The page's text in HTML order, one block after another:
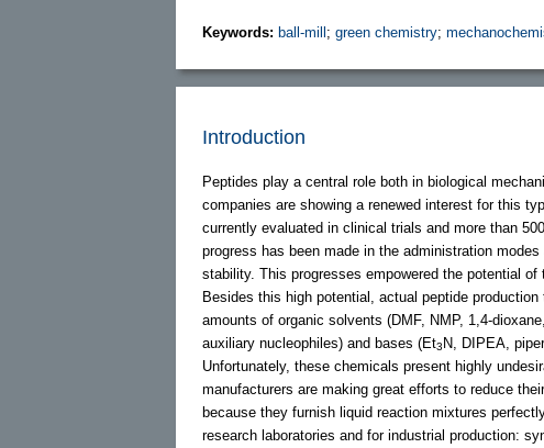
Keywords: ball-mill ; green chemistry;
Introduction
Peptides play a central role both in biological
companies are showing a renewed interest for this
currently evaluated in clinical trials and more than
progress has been made in the administration
stability. This progresses empowered the potential
Besides this high potential, actual peptide
amounts of organic solvents (DMF, NMP, 1,4-
auxiliary nucleophiles) and bases (Et3 N, DIPEA,
Unfortunately, these chemicals present highly
manufacturers are making great efforts to reduce
because they furnish liquid reaction mixtures
research laboratories and for industrial production: